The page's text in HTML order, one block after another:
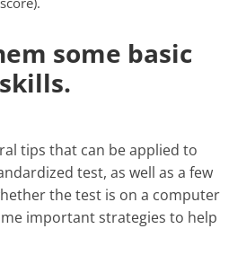
some basic
tips that can be applied to
test, as well as a few
the test is on a computer
important strategies to help